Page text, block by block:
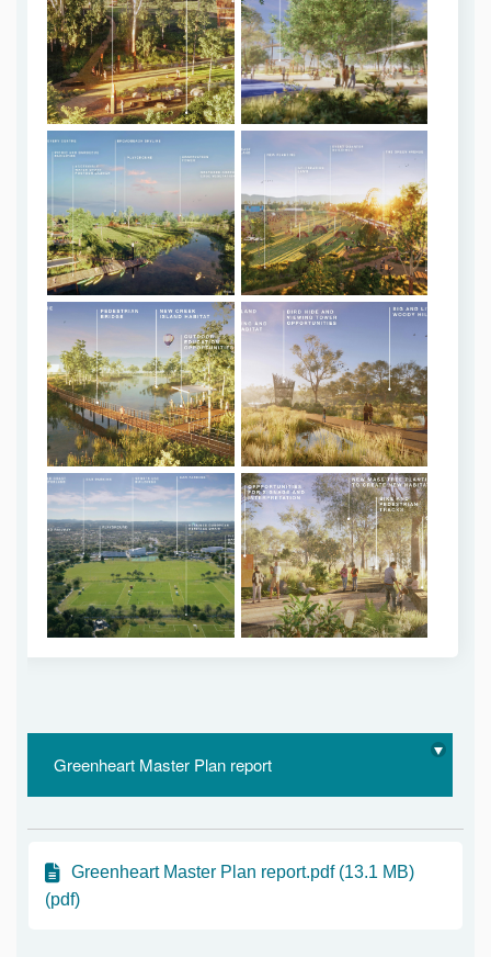
Greenheart Master Plan report
Greenheart Master Plan report.pdf (13.1 MB)
(pdf)